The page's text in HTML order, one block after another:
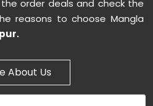
order deals and check the
reasons to choose Mangla
About Us